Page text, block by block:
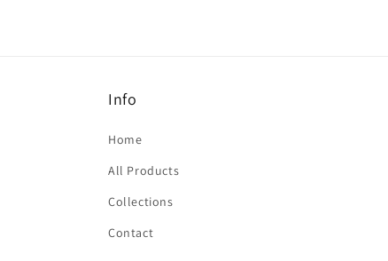
Info
Home
All Products
Collections
Contact